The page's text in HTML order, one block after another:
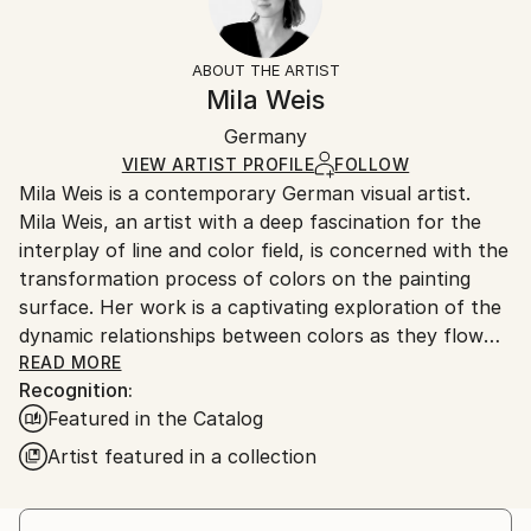
Certificate is Included
Ships in a Box
Visit ourhelp section
Ships in a box. Artists are responsible for packaging
and adhering to Saatchi Art’spackaging guidelines.
Ships From:
Germany.
Customs:
Shipments from Germany may experience delays due
to country's regulations for exporting valuable
artworks.
ABOUT THE ARTIST
Mila Weis
Germany
VIEW ARTIST PROFILE FOLLOW
Mila Weis is a contemporary German visual artist.
Mila Weis, an artist with a deep fascination for the
interplay of line and color field, is concerned with the
transformation process of colors on the painting
surface. Her work is a captivating exploration of the
dynamic relationships between colors as they flow
into each other, overlap, pulsate and breathe. For
Mila, the painting surface becomes an area of
change and energy where each work carries a unique
and powerful force.
At the heart of Mila Weis' artistic philosophy is an
READ MORE
Recognition:
Featured in the Catalog
Artist featured in a collection